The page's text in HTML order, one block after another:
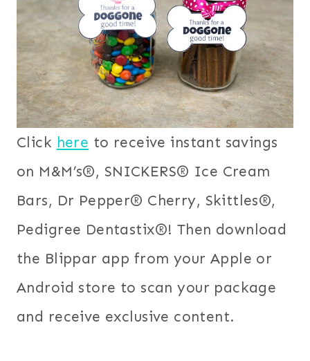
Click here to receive instant savings
on M&M’s®, SNICKERS® Ice Cream
Bars, Dr Pepper® Cherry, Skittles®,
Pedigree Dentastix®! Then download
the Blippar app from your Apple or
Android store to scan your package
and receive exclusive content.